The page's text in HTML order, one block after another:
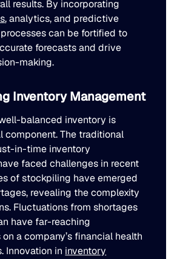
results. By incorporating
, analytics, and predictive
processes can be fortified to
forecasts and drive
making.
Inventory Management
balanced inventory is
component. The traditional
in-time inventory
faced challenges in recent
of stockpiling have emerged
revealing the complexity
Fluctuations from shortages
have far-reaching
a company’s financial health
Innovation in inventory